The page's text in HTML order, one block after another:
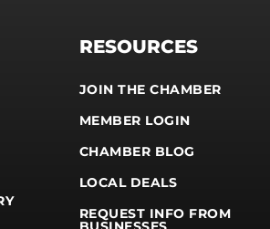
RESOURCES
JOIN THE CHAMBER
MEMBER LOGIN
CHAMBER BLOG
LOCAL DEALS
REQUEST INFO FROM